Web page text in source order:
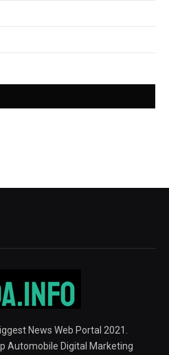
News Web Portal 2021.
Automobile Digital Marketing